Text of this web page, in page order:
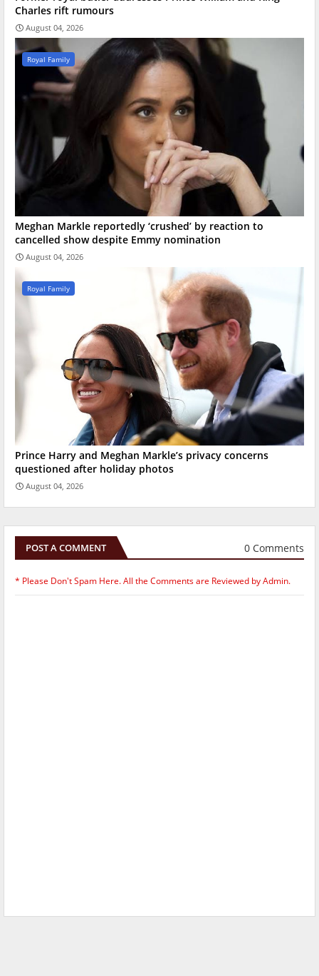
Charles rift rumours
August 04, 2026
Royal Family
Meghan Markle reportedly ‘crushed’ by reaction to
cancelled show despite Emmy nomination
August 04, 2026
Royal Family
Prince Harry and Meghan Markle’s privacy concerns
questioned after holiday photos
August 04, 2026
POST A COMMENT 0 Comments
* Please Don't Spam Here. All the Comments are Reviewed by Admin.